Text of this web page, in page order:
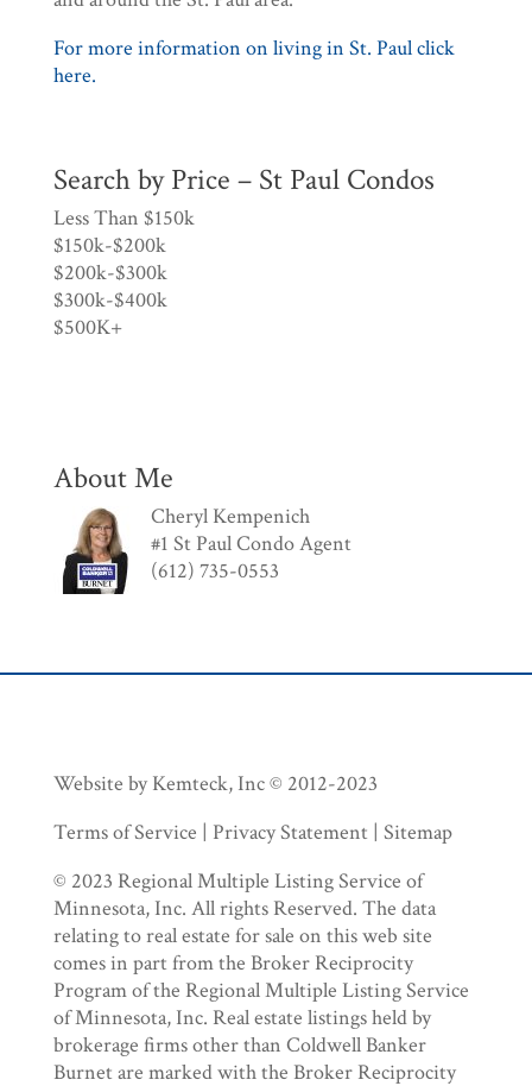
For more information on living in St. Paul click
here.
Search by Price – St Paul Condos
Less Than $150k
$150k-$200k
$200k-$300k
$300k-$400k
$500K+
About Me
Cheryl Kempenich
#1 St Paul Condo Agent
(612) 735-0553
Website by Kemteck, Inc © 2012-2023
Terms of Service | Privacy Statement | Sitemap
© 2023 Regional Multiple Listing Service of
Minnesota, Inc. All rights Reserved. The data
relating to real estate for sale on this web site
comes in part from the Broker Reciprocity
Program of the Regional Multiple Listing Service
of Minnesota, Inc. Real estate listings held by
brokerage firms other than Coldwell Banker
Burnet are marked with the Broker Reciprocity